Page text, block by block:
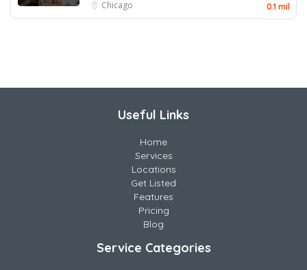
Chicago
0.1 mil
Useful Links
Home
Services
Locations
Get Listed
Features
Pricing
Blog
Service Categories